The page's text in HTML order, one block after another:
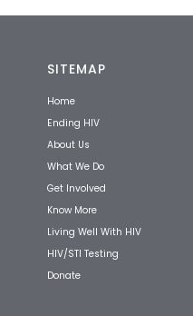
SITEMAP
Home
Ending HIV
About Us
What We Do
Get Involved
Know More
Living Well With HIV
HIV/STI Testing
Donate